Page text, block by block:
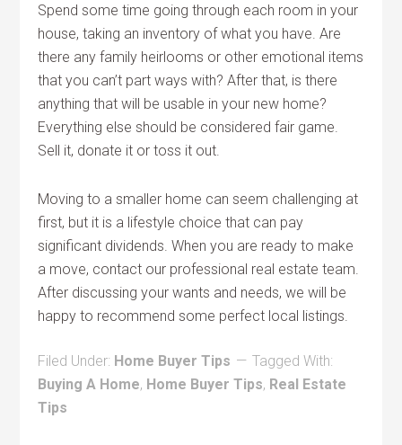
Spend some time going through each room in your
house, taking an inventory of what you have. Are
there any family heirlooms or other emotional items
that you can’t part ways with? After that, is there
anything that will be usable in your new home?
Everything else should be considered fair game.
Sell it, donate it or toss it out.
Moving to a smaller home can seem challenging at
first, but it is a lifestyle choice that can pay
significant dividends. When you are ready to make
a move, contact our professional real estate team.
After discussing your wants and needs, we will be
happy to recommend some perfect local listings.
Filed Under: Home Buyer Tips
Tagged With:
Buying A Home, Home Buyer Tips, Real Estate
Tips